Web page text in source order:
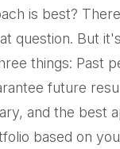
is best?
question. But
things: Past
future
and the best
based on